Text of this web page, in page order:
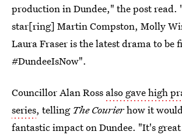
production in Dundee," the post read.
star[ring] Martin Compston, Molly
Laura Fraser is the latest drama to be
#DundeeIsNow".
Councillor Alan Ross also gave high
series, telling The Courierhow it
fantastic impact on Dundee. "It's